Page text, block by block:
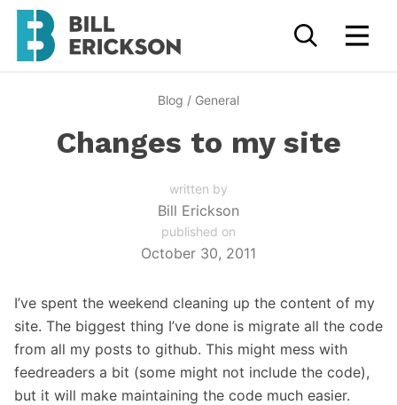
Blog / General
Changes to my site
written by
Bill Erickson
published on
October 30, 2011
I’ve spent the weekend cleaning up the content of my
site. The biggest thing I’ve done is migrate all the code
from all my posts to github. This might mess with
feedreaders a bit (some might not include the code),
but it will make maintaining the code much easier.